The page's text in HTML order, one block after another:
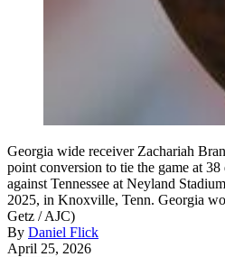
Georgia wide receiver Zachariah
point conversion to tie the game at
against Tennessee at Neyland
2025, in Knoxville, Tenn. Georgia
Getz / AJC)
By Daniel Flick
April 25, 2026